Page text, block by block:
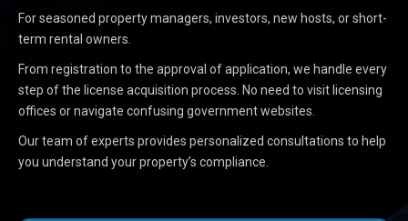
For seasoned property managers, investors, new hosts, or short-
term rental owners.
From registration to the approval of application, we handle every
step of the license acquisition process. No need to visit licensing
offices or navigate confusing government websites.
Our team of experts provides personalized consultations to help
you understand your property’s compliance.